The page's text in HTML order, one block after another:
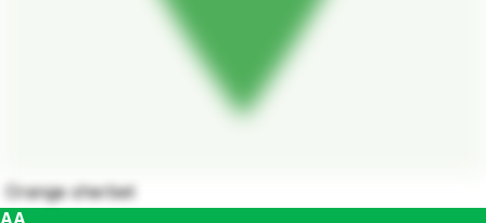
Orange sherbet
AA